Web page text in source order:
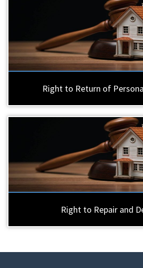
Right to Return of
Right to Repair and